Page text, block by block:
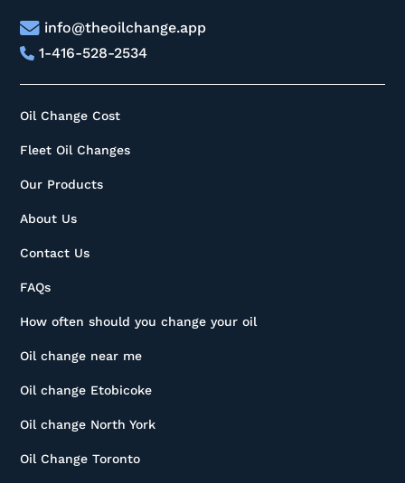
info@theoilchange.app
1-416-528-2534
Oil Change Cost
Fleet Oil Changes
Our Products
About Us
Contact Us
FAQs
How often should you change your oil
Oil change near me
Oil change Etobicoke
Oil change North York
Oil Change Toronto